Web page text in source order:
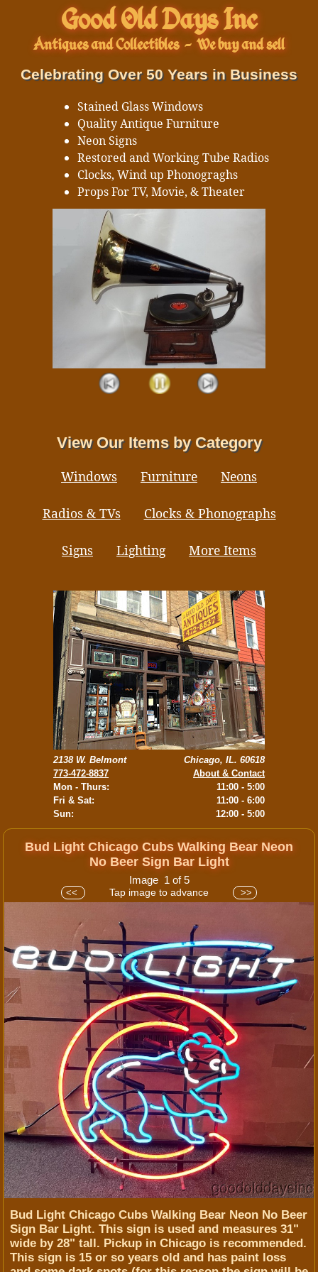
Good Old Days Inc
Antiques and Collectibles- We buy and sell
Celebrating Over 50 Years in Business
Stained Glass Windows
Quality Antique Furniture
Neon Signs
Restored and Working Tube Radios
Clocks, Wind up Phonograghs
Props For TV, Movie, & Theater
View Our Items by Category
Windows Furniture Neons
Radios & TVs Clocks & Phonographs
Signs Lighting More Items
2138 W. Belmont
773-472-8837
Mon - Thurs:
Fri & Sat:
Sun:
Chicago, IL. 60618
About & Contact
11:00 - 5:00
11:00 - 6:00
12:00 - 5:00
Bud Light Chicago Cubs Walking Bear Neon
No Beer Sign Bar Light
Image 1 of 5
<< Tap image to advance >>
Bud Light Chicago Cubs Walking Bear Neon No Beer
Sign Bar Light. This sign is used and measures 31"
wide by 28" tall. Pickup in Chicago is recommended.
This sign is 15 or so years old and has paint loss